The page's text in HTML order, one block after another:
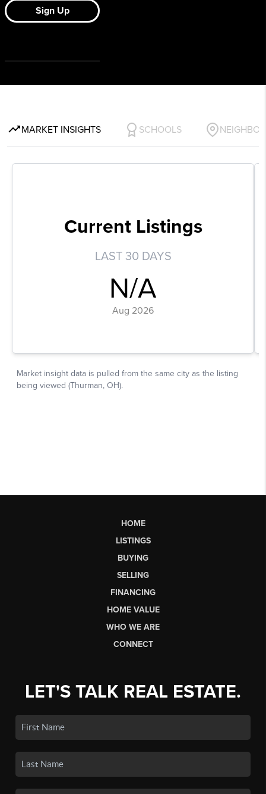
HOME
LISTINGS
BUYING
SELLING
FINANCING
HOME VALUE
WHO WE ARE
CONNECT
LET'S TALK REAL ESTATE.